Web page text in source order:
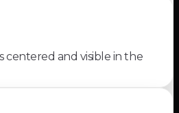
centered and visible in the